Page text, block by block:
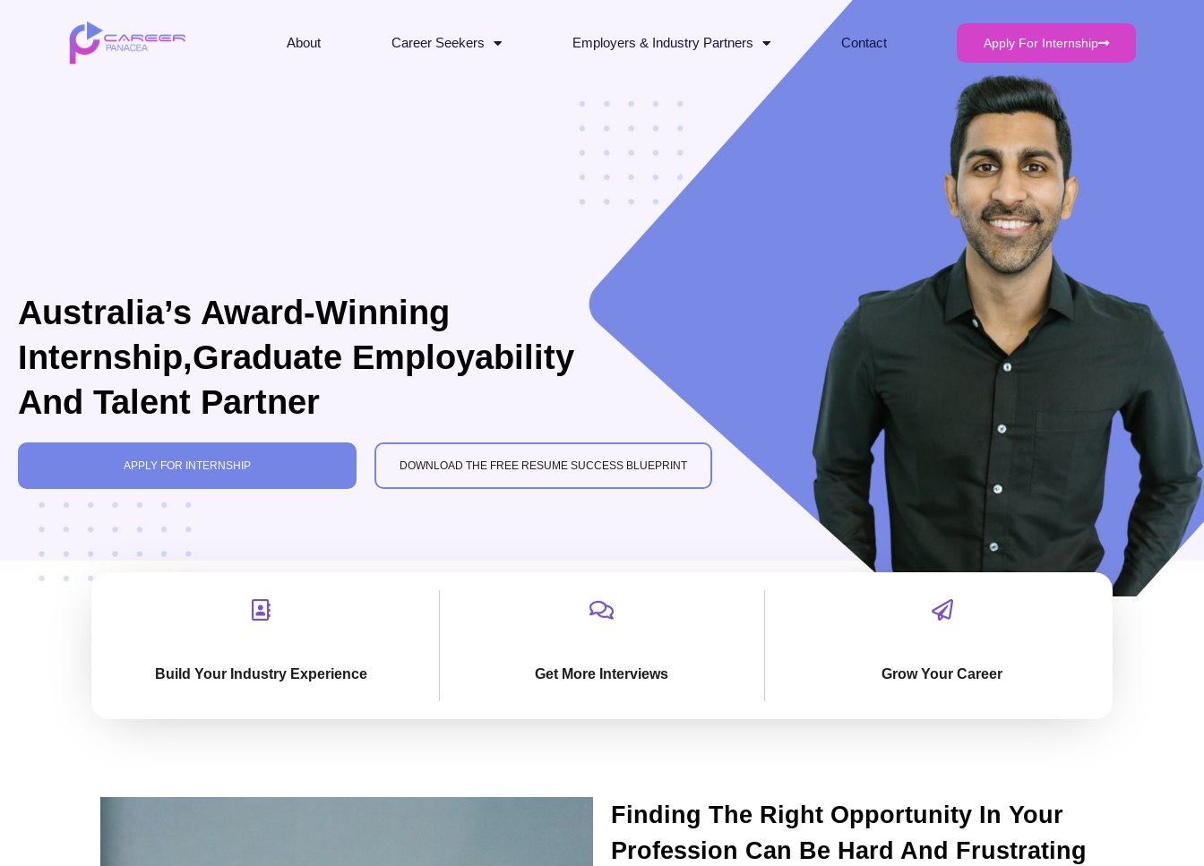
About Career Seekers Employers & Industry Partners Contact Apply For Internship
Australia’s Award-Winning
Internship,Graduate Employability
And Talent Partner
APPLY FOR INTERNSHIP DOWNLOAD THE FREE RESUME SUCCESS BLUEPRINT
Build Your Industry Experience Get More Interviews Grow Your Career
Finding The Right Opportunity In Your
Profession Can Be Hard And Frustrating